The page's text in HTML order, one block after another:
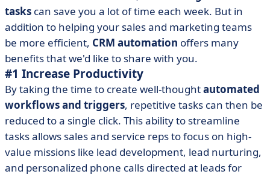
tasks can save you a lot of time each week. But in
addition to helping your sales and marketing teams
be more efficient, CRM automation offers many
benefits that we'd like to share with you.
#1 Increase Productivity
By taking the time to create well-thoughtautomated
workflows and triggers, repetitive tasks can then be
reduced to a single click. This ability to streamline
tasks allows sales and service reps to focus on high-
value missions like lead development, lead nurturing,
and personalized phone calls directed at leads for